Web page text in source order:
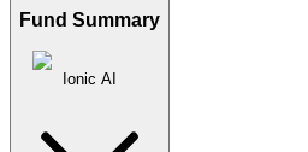
Fund Summary
Ionic AI